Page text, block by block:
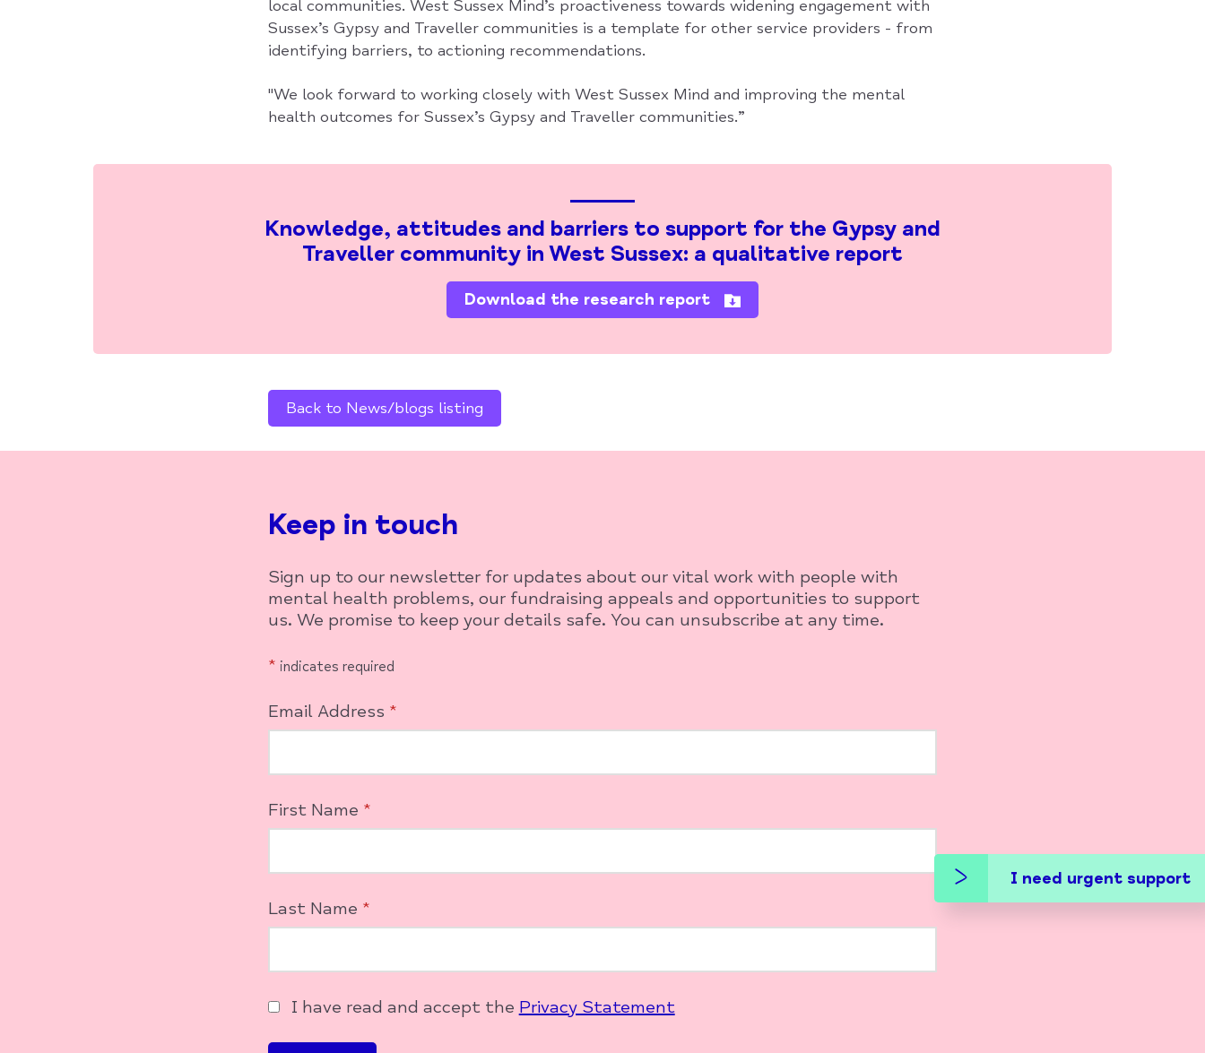
local communities. West Sussex Mind’s proactiveness towards widening engagement with
Sussex’s Gypsy and Traveller communities is a template for other service providers - from
identifying barriers, to actioning recommendations.
"We look forward to working closely with West Sussex Mind and improving the mental
health outcomes for Sussex’s Gypsy and Traveller communities.”
Knowledge, attitudes and barriers to support for the Gypsy and
Traveller community in West Sussex: a qualitative report
Download the research report
Back to News/blogs listing
Keep in touch
Sign up to our newsletter for updates about our vital work with people with
mental health problems, our fundraising appeals and opportunities to support
us. We promise to keep your details safe. You can unsubscribe at any time.
* indicates required
Email Address *
First Name *
Last Name *
I have read and accept the Privacy Statement
I need urgent support